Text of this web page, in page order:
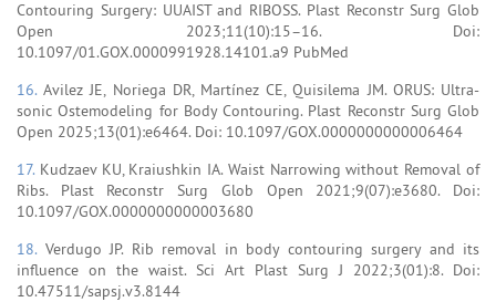
Contouring Surgery: UUAIST and RIBOSS. Plast Reconstr Surg Glob
Open 2023;11(10):15–16. Doi:
10.1097/01.GOX.0000991928.14101.a9 PubMed
16.Avilez JE, Noriega DR, Martínez CE, Quisilema JM. ORUS: Ultra-
sonic Ostemodeling for Body Contouring. Plast Reconstr Surg Glob
Open 2025;13(01):e6464. Doi: 10.1097/GOX.0000000000006464
17. Kudzaev KU, Kraiushkin IA. Waist Narrowing without Removal of
Ribs. Plast Reconstr Surg Glob Open 2021;9(07):e3680. Doi:
10.1097/GOX.0000000000003680
18. Verdugo JP. Rib removal in body contouring surgery and its
influence on the waist. Sci Art Plast Surg J 2022;3(01):8. Doi:
10.47511/sapsj.v3.8144